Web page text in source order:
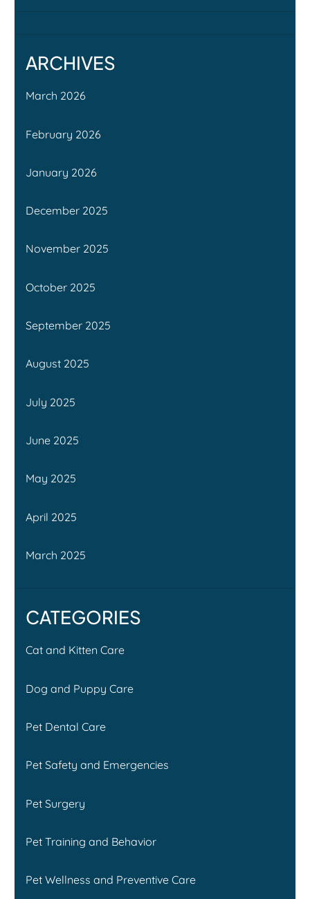
ARCHIVES
March 2026
February 2026
January 2026
December 2025
November 2025
October 2025
September 2025
August 2025
July 2025
June 2025
May 2025
April 2025
March 2025
CATEGORIES
Cat and Kitten Care
Dog and Puppy Care
Pet Dental Care
Pet Safety and Emergencies
Pet Surgery
Pet Training and Behavior
Pet Wellness and Preventive Care